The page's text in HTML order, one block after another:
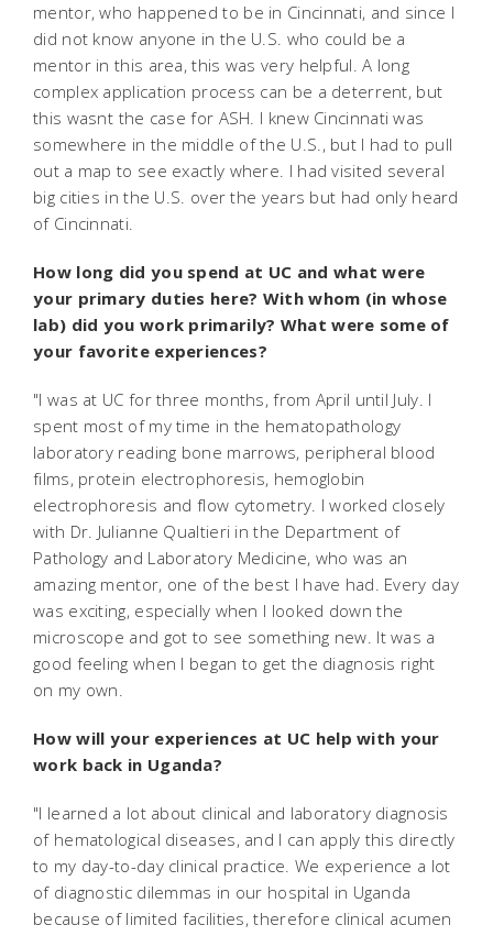
mentor, who happened to be in Cincinnati, and since I
did not know anyone in the U.S. who could be a
mentor in this area, this was very helpful. A long
complex application process can be a deterrent, but
this wasnt the case for ASH. I knew Cincinnati was
somewhere in the middle of the U.S., but I had to pull
out a map to see exactly where. I had visited several
big cities in the U.S. over the years but had only heard
of Cincinnati.
How long did you spend at UC and what were
your primary duties here? With whom (in whose
lab) did you work primarily? What were some of
your favorite experiences?
"I was at UC for three months, from April until July. I
spent most of my time in the hematopathology
laboratory reading bone marrows, peripheral blood
films, protein electrophoresis, hemoglobin
electrophoresis and flow cytometry. I worked closely
with Dr. Julianne Qualtieri in the Department of
Pathology and Laboratory Medicine, who was an
amazing mentor, one of the best I have had. Every day
was exciting, especially when I looked down the
microscope and got to see something new. It was a
good feeling when I began to get the diagnosis right
on my own.
How will your experiences at UC help with your
work back in Uganda?
"I learned a lot about clinical and laboratory diagnosis
of hematological diseases, and I can apply this directly
to my day-to-day clinical practice. We experience a lot
of diagnostic dilemmas in our hospital in Uganda
because of limited facilities, therefore clinical acumen